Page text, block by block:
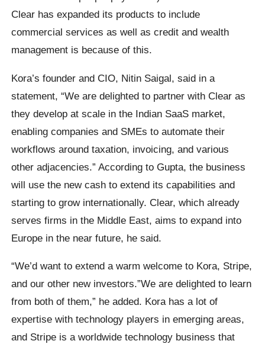
Clear has expanded its products to include
commercial services as well as credit and wealth
management is because of this.
Kora’s founder and CIO, Nitin Saigal, said in a
statement, “We are delighted to partner with Clear as
they develop at scale in the Indian SaaS market,
enabling companies and SMEs to automate their
workflows around taxation, invoicing, and various
other adjacencies.” According to Gupta, the business
will use the new cash to extend its capabilities and
starting to grow internationally. Clear, which already
serves firms in the Middle East, aims to expand into
Europe in the near future, he said.
“We’d want to extend a warm welcome to Kora, Stripe,
and our other new investors.”We are delighted to learn
from both of them,” he added. Kora has a lot of
expertise with technology players in emerging areas,
and Stripe is a worldwide technology business that